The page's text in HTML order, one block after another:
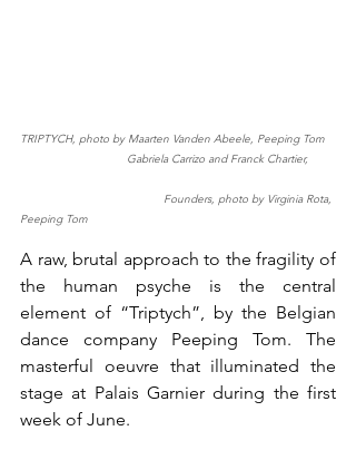
TRIPTYCH, photo by Maarten Vanden Abeele, Peeping Tom
                                Gabriela Carrizo and Franck Chartier,
Peeping Tom
A raw, brutal approach to the fragility of
the human psyche is the central
element of “Triptych”, by the Belgian
dance company Peeping Tom. The
masterful oeuvre that illuminated the
stage at Palais Garnier during the first
week of June.